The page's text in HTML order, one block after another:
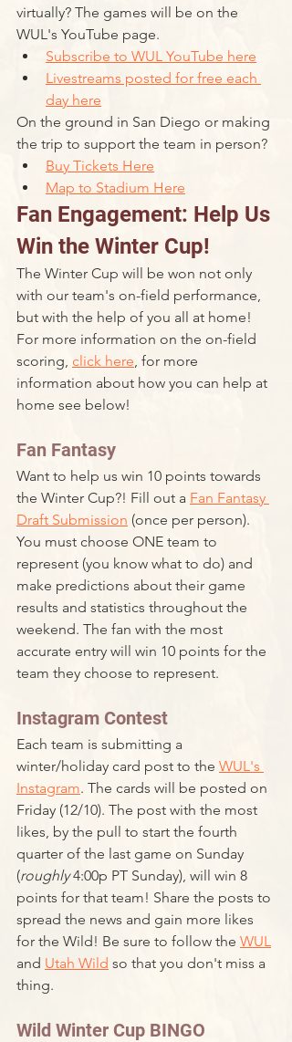
virtually? The games will be on the
WUL's YouTube page.
Subscribe to WUL YouTube here
Livestreams posted for free each
day here
On the ground in San Diego or making
the trip to support the team in person?
Buy Tickets Here
Map to Stadium Here
Fan Engagement: Help Us
Win the Winter Cup!
The Winter Cup will be won not only
with our team's on-field performance,
but with the help of you all at home!
For more information on the on-field
scoring, click here, for more
information about how you can help at
home see below!
Fan Fantasy
Want to help us win 10 points towards
the Winter Cup?! Fill out a Fan Fantasy
Draft Submission (once per person).
You must choose ONE team to
represent (you know what to do) and
make predictions about their game
results and statistics throughout the
weekend. The fan with the most
accurate entry will win 10 points for the
team they choose to represent.
Instagram Contest
Each team is submitting a
winter/holiday card post to the WUL's
Instagram. The cards will be posted on
Friday (12/10). The post with the most
likes, by the pull to start the fourth
quarter of the last game on Sunday
(roughly 4:00p PT Sunday), will win 8
points for that team! Share the posts to
spread the news and gain more likes
for the Wild! Be sure to follow the WUL
and Utah Wild so that you don't miss a
thing.
Wild Winter Cup BINGO